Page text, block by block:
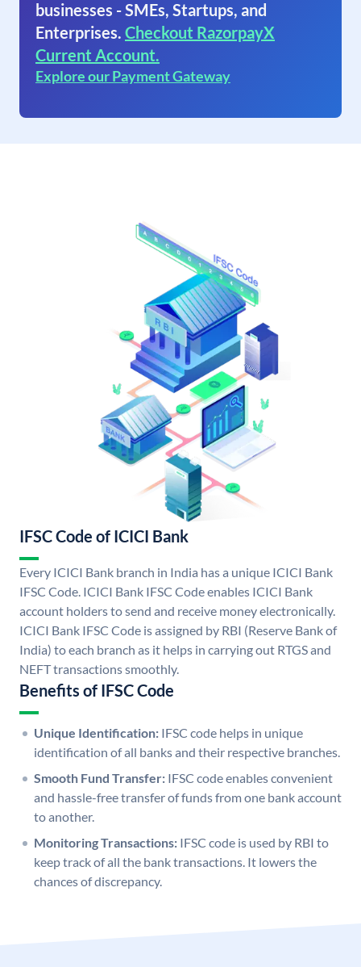
businesses - SMEs, Startups, and
Enterprises. Checkout RazorpayX
Current Account.
Explore our Payment Gateway
IFSC Code of ICICI Bank
Every ICICI Bank branch in India has a unique ICICI Bank
IFSC Code. ICICI Bank IFSC Code enables ICICI Bank
account holders to send and receive money electronically.
ICICI Bank IFSC Code is assigned by RBI (Reserve Bank of
India) to each branch as it helps in carrying out RTGS and
NEFT transactions smoothly.
Benefits of IFSC Code
Unique Identification: IFSC code helps in unique
identification of all banks and their respective branches.
Smooth Fund Transfer: IFSC code enables convenient
and hassle-free transfer of funds from one bank account
to another.
Monitoring Transactions: IFSC code is used by RBI to
keep track of all the bank transactions. It lowers the
chances of discrepancy.